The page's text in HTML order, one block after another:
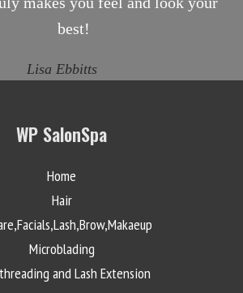
best!
Lisa Ebbitts
WP SalonSpa
Home
Hair
Microblading
and Lash Extension